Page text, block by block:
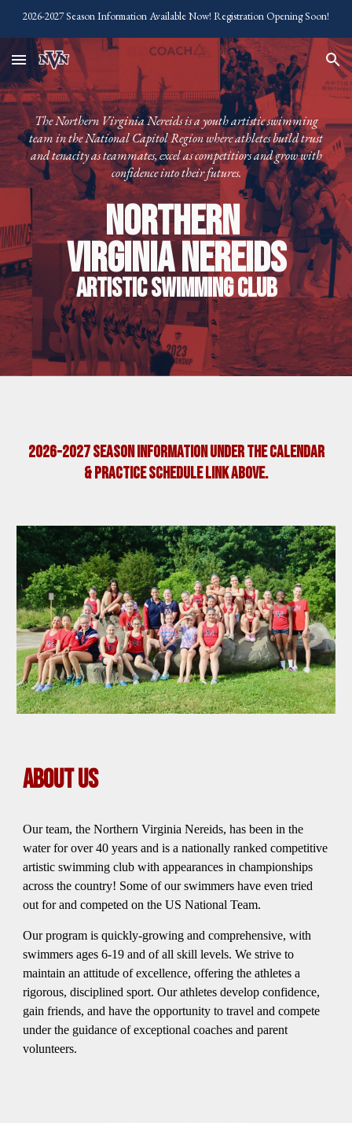
2026-2027 Season Information Available Now! Registration Opening Soon!
The Northern Virginia Nereids is a youth artistic swimming
team in the National Capitol Region where athletes build trust
and tenacity as teammates, excel as competitiors and grow with
confidence into their futures.
Northern
Virginia Nereids
Artistic Swimming Club
2026-2027 SEASONinformationUNDER THE Calendar
& Practice Schedule Link Above.
ABOUT US
Our team, the Northern Virginia Nereids, has been in the
water for over 40 years and is a nationally ranked competitive
artistic swimming club with appearances in championships
across the country! Some of our swimmers have even tried
out for and competed on the US National Team.
Our program is quickly-growing and comprehensive, with
swimmers ages 6-19 and of all skill levels. We strive to
maintain an attitude of excellence, offering the athletes a
rigorous, disciplined sport. Our athletes develop confidence,
gain friends, and have the opportunity to travel and compete
under the guidance of exceptional coaches and parent
volunteers.